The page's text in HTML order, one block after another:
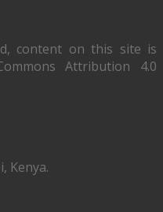
content on this site is
Attribution 4.0
Kenya.